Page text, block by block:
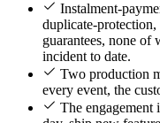
Instalment-
duplicate-
guarantees, none of
incident to date.
Two production
every event, the
The